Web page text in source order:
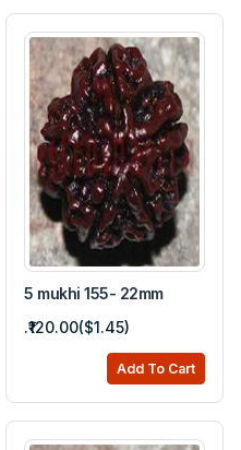
5 mukhi 155- 22mm
.₹120.00($1.45)
Add To Cart